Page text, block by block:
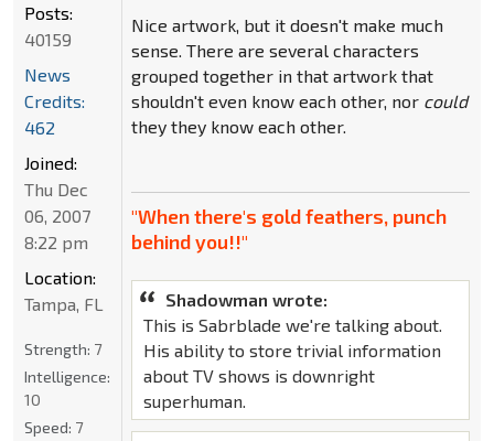
Nice artwork, but it doesn't make much
sense. There are several characters
grouped together in that artwork that
shouldn't even know each other, nor could
they they know each other.
"When there's gold feathers, punch
behind you!!"
Shadowman wrote:
This is Sabrblade we're talking about.
His ability to store trivial information
about TV shows is downright
superhuman.
Posts:
40159
News
Credits:
462
Joined:
Thu Dec
06, 2007
8:22 pm
Location:
Tampa, FL
Strength: 7
Intelligence:
10
Speed: 7